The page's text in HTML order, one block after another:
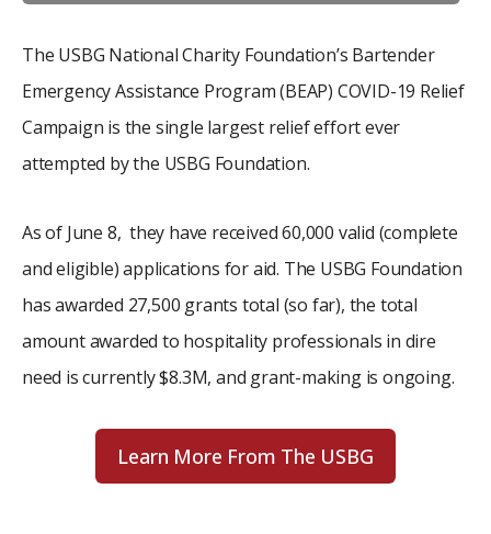
The USBG National Charity Foundation’s Bartender
Emergency Assistance Program (BEAP) COVID-19 Relief
Campaign is the single largest relief effort ever
attempted by the USBG Foundation.
As of June 8, they have received 60,000 valid (complete
and eligible) applications for aid. The USBG Foundation
has awarded 27,500 grants total (so far), the total
amount awarded to hospitality professionals in dire
need is currently $8.3M, and grant-making is ongoing.
Learn More From The USBG